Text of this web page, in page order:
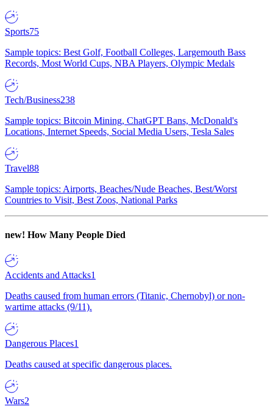
Sports75
Sample topics: Best Golf, Football Colleges, Largemouth Bass
Records, Most World Cups, NBA Players, Olympic Medals
Tech/Business238
Sample topics: Bitcoin Mining, ChatGPT Bans, McDonald's
Locations, Internet Speeds, Social Media Users, Tesla Sales
Travel88
Sample topics: Airports, Beaches/Nude Beaches, Best/Worst
Countries to Visit, Best Zoos, National Parks
new! How Many People Died
Accidents and Attacks1
Deaths caused from human errors (Titanic, Chernobyl) or non-
wartime attacks (9/11).
Dangerous Places1
Deaths caused at specific dangerous places.
Wars2